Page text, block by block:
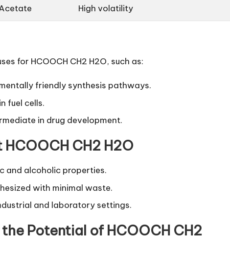
High volatility
for HCOOCH CH2 H2O, such as:
friendly synthesis pathways.
fuel cells.
in drug development.
CH2 H2O
and alcoholic properties.
with minimal waste.
and laboratory settings.
Potential of HCOOCH CH2